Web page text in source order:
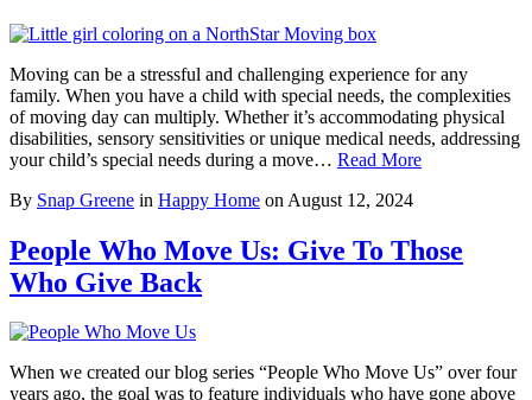
Moving can be a stressful and challenging experience for any
family. When you have a child with special needs, the complexities
of moving day can multiply. Whether it’s accommodating physical
disabilities, sensory sensitivities or unique medical needs, addressing
your child’s special needs during a move… Read More
By Snap Greene in Happy Home on August 12, 2024
People Who Move Us: Give To Those
Who Give Back
When we created our blog series “People Who Move Us” over four
years ago, the goal was to feature individuals who have gone above